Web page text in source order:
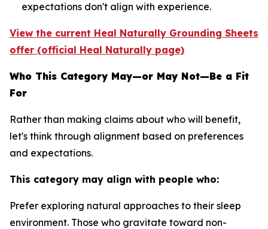
expectations don't align with experience.
View the current Heal Naturally Grounding Sheets
offer (official Heal Naturally page)
Who This Category May—or May Not—Be a Fit
For
Rather than making claims about who will benefit,
let's think through alignment based on preferences
and expectations.
This category may align with people who:
Prefer exploring natural approaches to their sleep
environment. Those who gravitate toward non-